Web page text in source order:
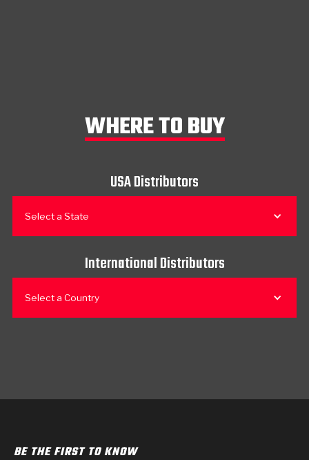
WHERE TO BUY
USA Distributors
Select a State
International Distributors
Select a Country
BE THE FIRST TO KNOW